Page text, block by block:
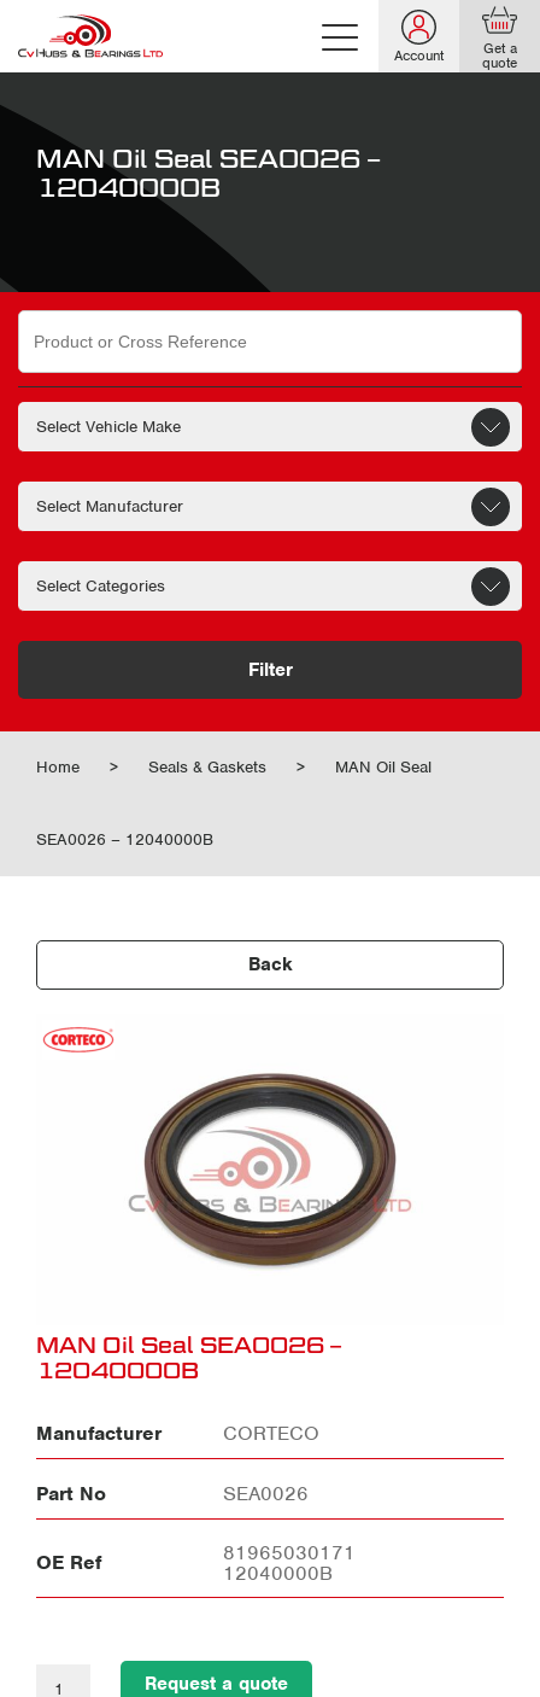
Account Get a
quote
MAN Oil Seal SEA0026 –
12040000B
Search
for:
Filter
Home > Seals & Gaskets > MAN Oil Seal
SEA0026 – 12040000B
Back
MAN Oil Seal SEA0026 –
12040000B
Manufacturer CORTECO
Part No SEA0026
OE Ref
81965030171
12040000B
Request a quote